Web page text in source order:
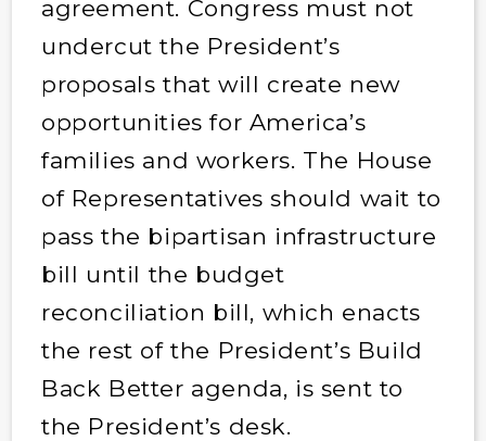
agreement. Congress must not
undercut the President’s
proposals that will create new
opportunities for America’s
families and workers. The House
of Representatives should wait to
pass the bipartisan infrastructure
bill until the budget
reconciliation bill, which enacts
the rest of the President’s Build
Back Better agenda, is sent to
the President’s desk.